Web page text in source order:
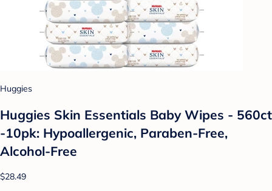
Huggies
Huggies Skin Essentials Baby Wipes - 560ct
-10pk: Hypoallergenic, Paraben-Free,
Alcohol-Free
$28.49